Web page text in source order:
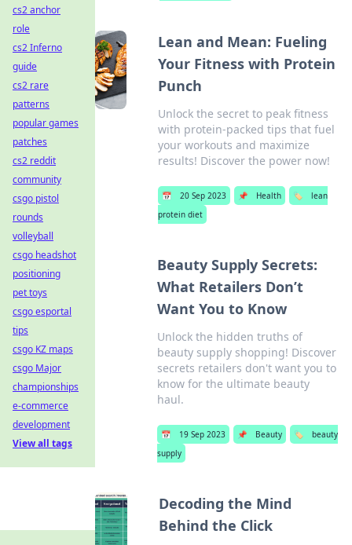
Lean and Mean: Fueling
Your Fitness with Protein
Punch
Unlock the secret to peak fitness
with protein-packed tips that fuel
your workouts and maximize
results! Discover the power now!
📅 20 Sep 2023 📌 Health 🏷️
lean
protein diet
Beauty Supply Secrets:
What Retailers Don’t
Want You to Know
Unlock the hidden truths of
beauty supply shopping! Discover
secrets retailers don't want you to
know for the ultimate beauty
haul.
📅 19 Sep 2023 📌 Beauty 🏷️
beauty
supply
Decoding the Mind
Behind the Click
cs2 anchor
role
cs2 Inferno
guide
cs2 rare
patterns
popular games
patches
cs2 reddit
community
csgo pistol
rounds
volleyball
csgo headshot
positioning
pet toys
csgo esportal
tips
csgo KZ maps
csgo Major
championships
e-commerce
development
View all tags